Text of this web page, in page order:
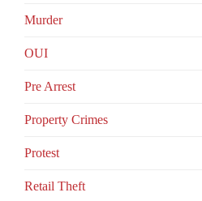
Murder
OUI
Pre Arrest
Property Crimes
Protest
Retail Theft